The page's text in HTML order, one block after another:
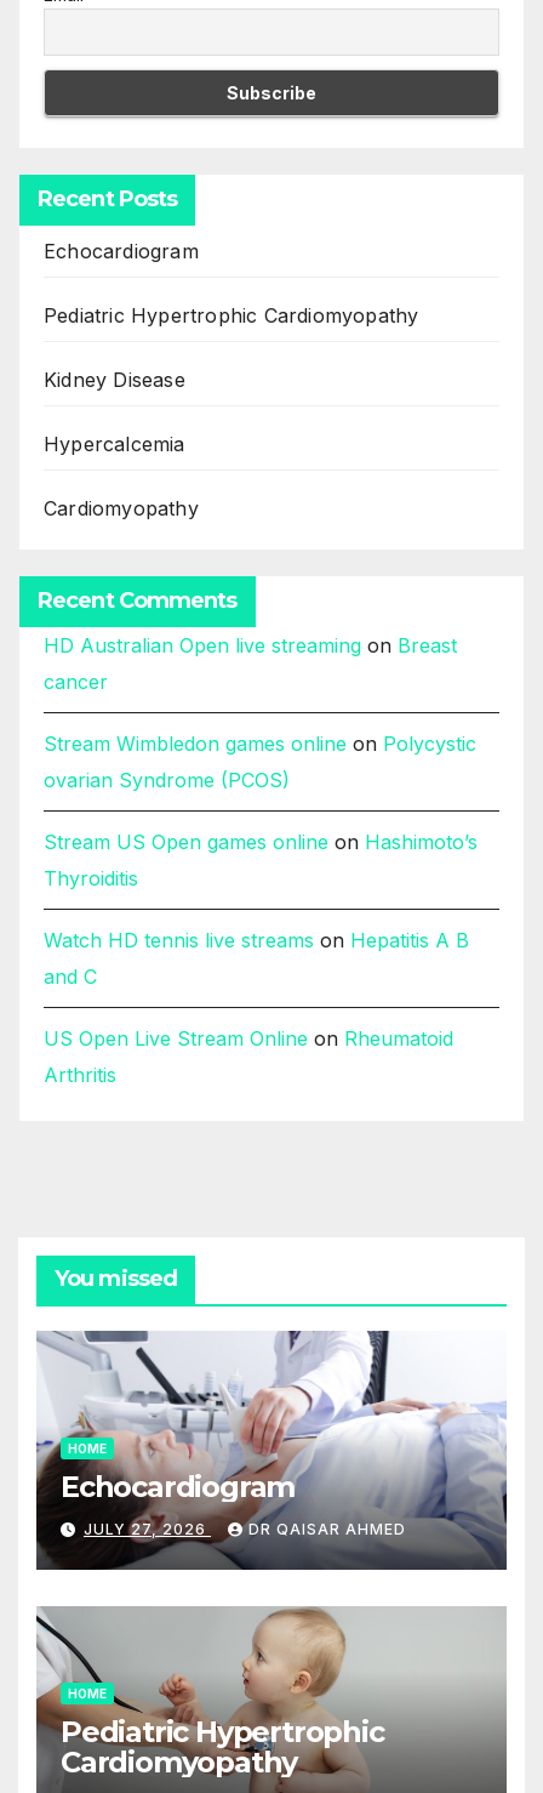
Recent Posts
Echocardiogram
Pediatric Hypertrophic Cardiomyopathy
Kidney Disease
Hypercalcemia
Cardiomyopathy
Recent Comments
HD Australian Open live streaming on Breast
cancer
Stream Wimbledon games online on Polycystic
ovarian Syndrome (PCOS)
Stream US Open games online on Hashimoto’s
Thyroiditis
Watch HD tennis live streams on Hepatitis A B
and C
US Open Live Stream Online on Rheumatoid
Arthritis
You missed
HOME
Echocardiogram
JULY 27, 2026 DR QAISAR AHMED
HOME
Pediatric Hypertrophic
Cardiomyopathy